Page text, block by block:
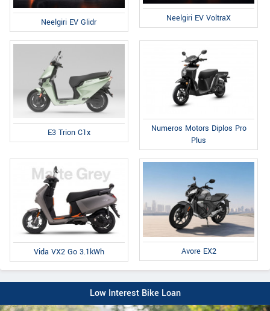
Neelgiri EV Glidr Neelgiri EV VoltraX
E3 Trion C1x
Numeros Motors Diplos Pro
Plus
Vida VX2 Go 3.1kWh Avore EX2
Low Interest Bike Loan